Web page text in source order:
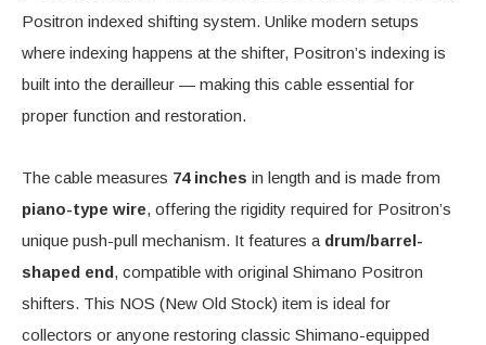
Positron indexed shifting system. Unlike modern setups
where indexing happens at the shifter, Positron’s indexing is
built into the derailleur — making this cable essential for
proper function and restoration.
The cable measures 74 inches in length and is made from
piano-type wire, offering the rigidity required for Positron’s
unique push-pull mechanism. It features a drum/barrel-
shaped end, compatible with original Shimano Positron
shifters. This NOS (New Old Stock) item is ideal for
collectors or anyone restoring classic Shimano-equipped